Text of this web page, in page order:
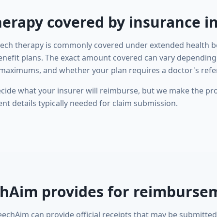
covered by insurance
therapy is commonly covered under extended health
plans. The exact amount covered can vary
and whether your plan requires a doctor's
what your insurer will reimburse, but we make the
details typically needed for claim submission.
provides for
can provide official receipts that may be